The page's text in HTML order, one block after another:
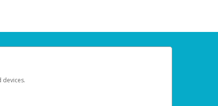
devices.